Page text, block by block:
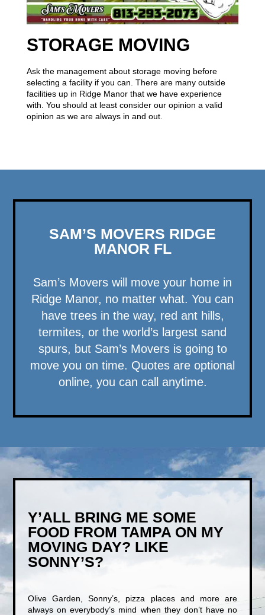
STORAGE MOVING
Ask the management about storage moving before
selecting a facility if you can. There are many outside
facilities up in Ridge Manor that we have experience
with. You should at least consider our opinion a valid
opinion as we are always in and out.
SAM’S MOVERS RIDGE
MANOR FL
Sam’s Movers will move your home in
Ridge Manor, no matter what. You can
have trees in the way, red ant hills,
termites, or the world’s largest sand
spurs, but Sam’s Movers is going to
move you on time. Quotes are optional
online, you can call anytime.
Y’ALL BRING ME SOME
FOOD FROM TAMPA ON MY
MOVING DAY? LIKE
SONNY’S?
Olive Garden, Sonny’s, pizza places and more are
always on everybody’s mind when they don’t have no